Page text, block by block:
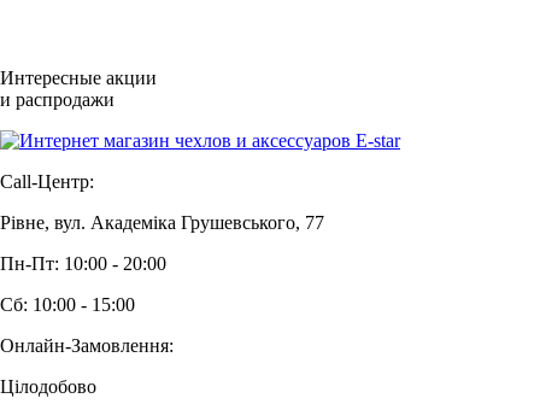
Интересные акции
и распродажи
Call-Центр:
Рівне, вул. Академіка Грушевського, 77
Пн-Пт: 10:00 - 20:00
Сб: 10:00 - 15:00
Онлайн-Замовлення:
Цілодобово